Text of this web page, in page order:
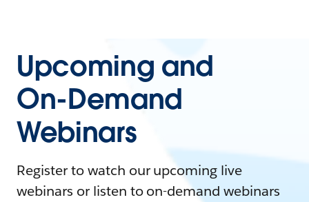
Upcoming and
On-Demand
Webinars
Register to watch our upcoming live
webinars or listen to on-demand webinars